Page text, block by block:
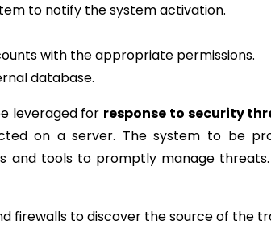
to notify the system activation.
with the appropriate permissions.
database.
leveraged for response to security
on a server. The system to be
and tools to promptly manage
firewalls to discover the source of the